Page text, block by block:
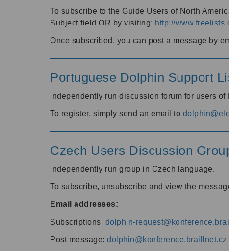
To subscribe to the Guide Users of North
Subject field OR by visiting: http://
Once subscribed, you can post a message by
Portuguese Dolphin Support
Independently run discussion forum for users
To register, simply send an email to
Czech Users Discussion
Independently run group in Czech language.
To subscribe, unsubscribe and view the
Email addresses:
Subscriptions: dolphin-
Post message: dolphin@konference.braillnet.cz